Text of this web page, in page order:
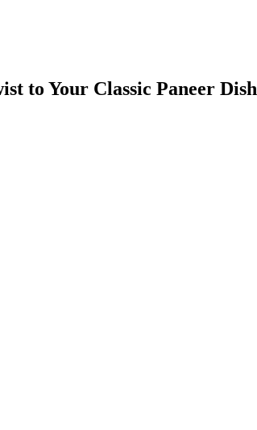
to Your Classic Paneer Dish